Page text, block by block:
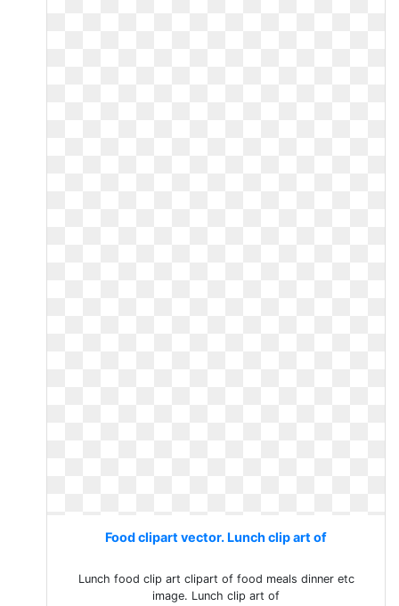
Food clipart vector. Lunch clip art of
Lunch food clip art clipart of food meals dinner etc
image. Lunch clip art of